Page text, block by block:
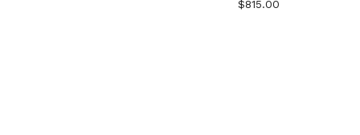
$815.00